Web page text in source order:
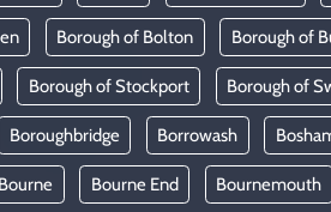
Borough of Bolton Borough of
Borough of Stockport Borough of
Boroughbridge Borrowash
Bourne Bourne End Bournemouth